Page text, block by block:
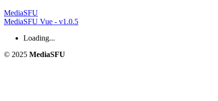
MediaSFU
MediaSFU Vue - v1.0.5
Loading...
© 2025 MediaSFU